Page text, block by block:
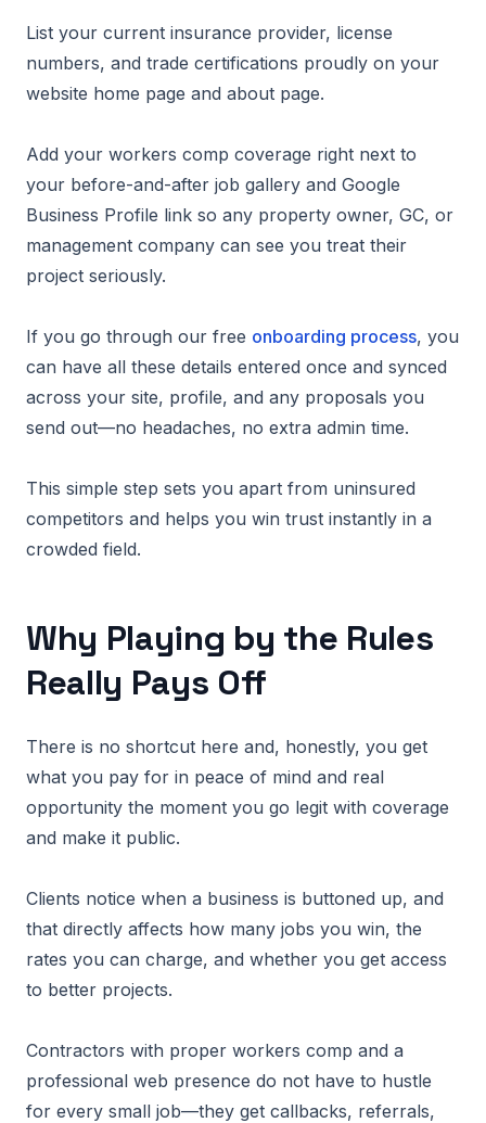
List your current insurance provider, license
numbers, and trade certifications proudly on your
website home page and about page.
Add your workers comp coverage right next to
your before-and-after job gallery and Google
Business Profile link so any property owner, GC, or
management company can see you treat their
project seriously.
If you go through our free onboarding process, you
can have all these details entered once and synced
across your site, profile, and any proposals you
send out—no headaches, no extra admin time.
This simple step sets you apart from uninsured
competitors and helps you win trust instantly in a
crowded field.
Why Playing by the Rules
Really Pays Off
There is no shortcut here and, honestly, you get
what you pay for in peace of mind and real
opportunity the moment you go legit with coverage
and make it public.
Clients notice when a business is buttoned up, and
that directly affects how many jobs you win, the
rates you can charge, and whether you get access
to better projects.
Contractors with proper workers comp and a
professional web presence do not have to hustle
for every small job—they get callbacks, referrals,